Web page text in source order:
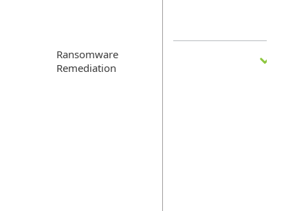
Ransomware
Remediation